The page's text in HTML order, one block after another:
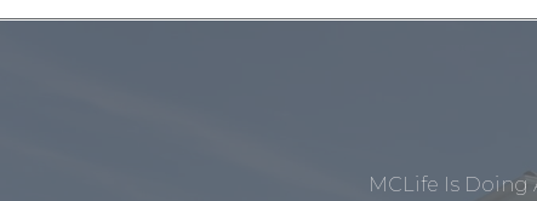
MCLife Is